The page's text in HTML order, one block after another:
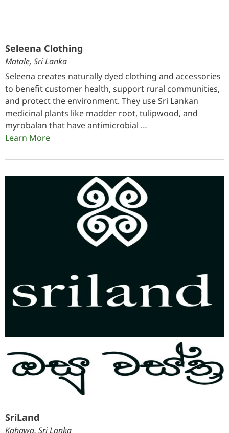
Seleena Clothing
Matale, Sri Lanka
Seleena creates naturally dyed clothing and accessories
to benefit customer health, support rural communities,
and protect the environment. They use Sri Lankan
medicinal plants like madder root, tulipwood, and
myrobalan that have antimicrobial …
Learn More
SriLand
Kahawa, Sri Lanka